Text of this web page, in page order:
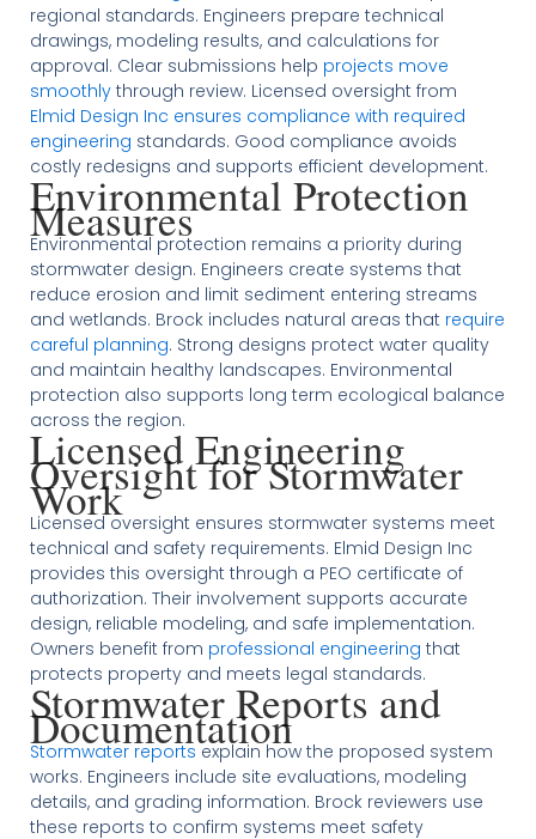
regional standards. Engineers prepare technical
drawings, modeling results, and calculations for
approval. Clear submissions help projects move
smoothlythrough review. Licensed oversight from
Elmid Design Inc ensures compliance with required
engineering standards. Good compliance avoids
costly redesigns and supports efficient development.
Environmental Protection
Measures
Environmental protection remains a priority during
stormwater design. Engineers create systems that
reduce erosion and limit sediment entering streams
and wetlands. Brock includes natural areas that require
careful planning. Strong designs protect water quality
and maintain healthy landscapes. Environmental
protection also supports long term ecological balance
across the region.
Licensed Engineering
Oversight for Stormwater
Work
Licensed oversight ensures stormwater systems meet
technical and safety requirements. Elmid Design Inc
provides this oversight through a PEO certificate of
authorization. Their involvement supports accurate
design, reliable modeling, and safe implementation.
Owners benefit from professional engineering that
protects property and meets legal standards.
Stormwater Reports and
Documentation
Stormwater reports explain how the proposed system
works. Engineers include site evaluations, modeling
details, and grading information. Brock reviewers use
these reports to confirm systems meet safety